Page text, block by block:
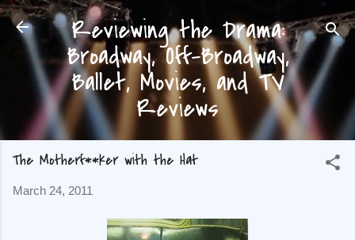
Skip to main content
Reviewing the Drama:
Broadway, Off-Broadway,
Ballet, Movies, and TV
Reviews
The Motherf**ker with the Hat
March 24, 2011